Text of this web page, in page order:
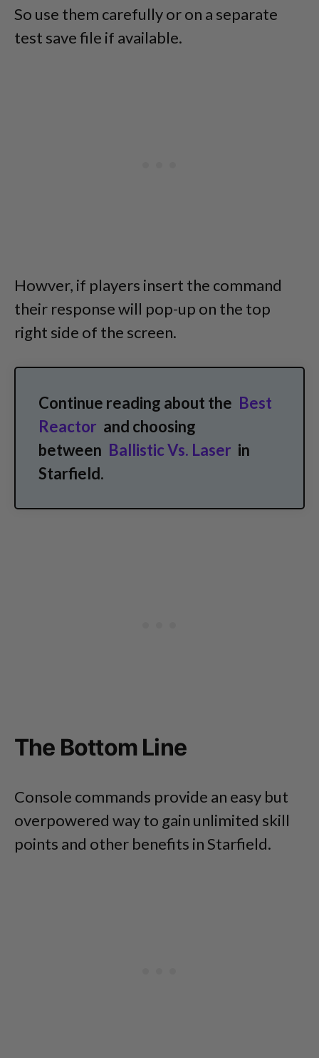
So use them carefully or on a separate
test save file if available.
Howver, if players insert the command
their response will pop-up on the top
right side of the screen.
Continue reading about the Best
Reactor and choosing
between Ballistic Vs. Laser in
Starfield.
The Bottom Line
Console commands provide an easy but
overpowered way to gain unlimited skill
points and other benefits in Starfield.